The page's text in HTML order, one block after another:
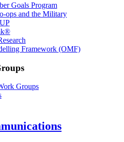
Goals Program
ops and the Military
Framework (OMF)
Groups